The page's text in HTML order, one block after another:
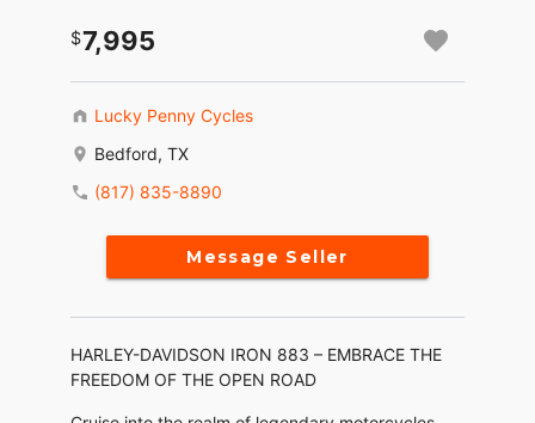
7,995
Lucky Penny Cycles
Bedford, TX
(817) 835-8890
Message Seller
HARLEY-DAVIDSON IRON 883 – EMBRACE THE
FREEDOM OF THE OPEN ROAD